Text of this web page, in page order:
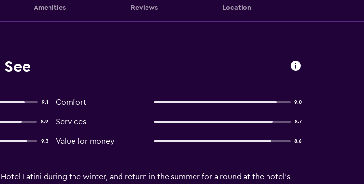
Amenities Reviews Location
9.1 Comfort 9.0
8.9 Services 8.7
9.3 Value for money 8.6
Latini during the winter, and return in the summer for a round at the hotel's